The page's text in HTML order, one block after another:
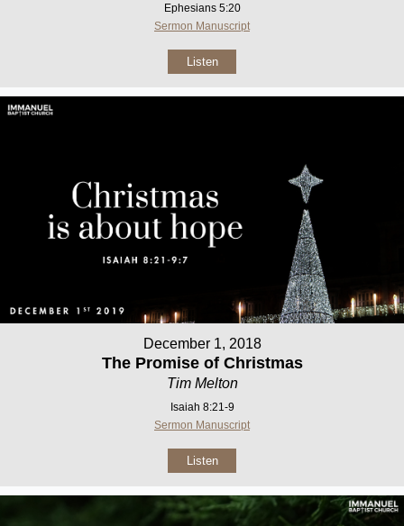
Ephesians 5:20
Sermon Manuscript
Listen
December 1, 2018
The Promise of Christmas
Tim Melton
Isaiah 8:21-9
Sermon Manuscript
Listen